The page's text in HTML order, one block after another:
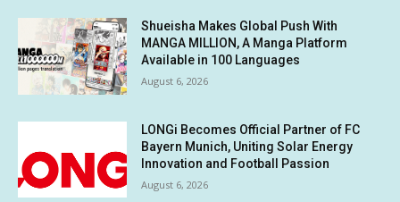
Shueisha Makes Global Push With
MANGA MILLION, A Manga Platform
Available in 100 Languages
August 6, 2026
LONGi Becomes Official Partner of FC
Bayern Munich, Uniting Solar Energy
Innovation and Football Passion
August 6, 2026